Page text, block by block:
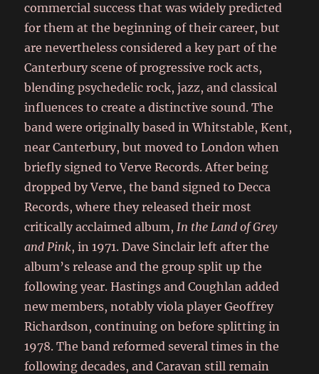
commercial success that was widely predicted
for them at the beginning of their career, but
are nevertheless considered a key part of the
Canterbury scene of progressive rock acts,
blending psychedelic rock, jazz, and classical
influences to create a distinctive sound. The
band were originally based in Whitstable, Kent,
near Canterbury, but moved to London when
briefly signed to Verve Records. After being
dropped by Verve, the band signed to Decca
Records, where they released their most
critically acclaimed album,In the Land of Grey
and Pink, in 1971. Dave Sinclair left after the
album’s release and the group split up the
following year. Hastings and Coughlan added
new members, notably viola player Geoffrey
Richardson, continuing on before splitting in
1978. The band reformed several times in the
following decades, and Caravan still remain